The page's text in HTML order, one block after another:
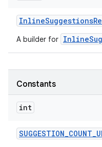
InlineSuggestions
A builder for
Constants
int
SUGGESTION_COUNT_